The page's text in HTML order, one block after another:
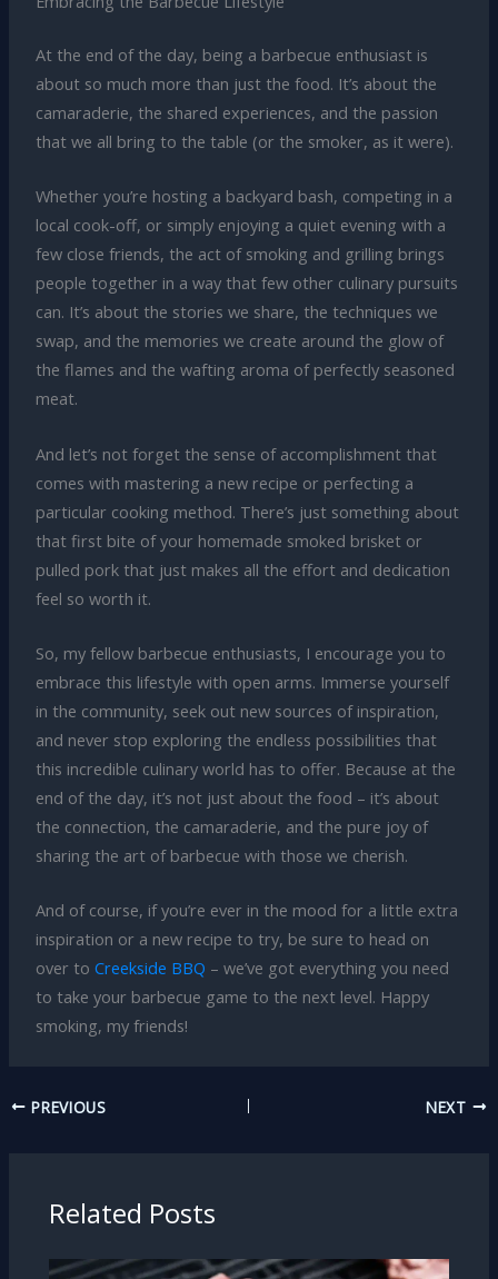
At the end of the day, being a barbecue enthusiast is
about so much more than just the food. It’s about the
camaraderie, the shared experiences, and the passion
that we all bring to the table (or the smoker, as it were).
Whether you’re hosting a backyard bash, competing in a
local cook-off, or simply enjoying a quiet evening with a
few close friends, the act of smoking and grilling brings
people together in a way that few other culinary pursuits
can. It’s about the stories we share, the techniques we
swap, and the memories we create around the glow of
the flames and the wafting aroma of perfectly seasoned
meat.
And let’s not forget the sense of accomplishment that
comes with mastering a new recipe or perfecting a
particular cooking method. There’s just something about
that first bite of your homemade smoked brisket or
pulled pork that just makes all the effort and dedication
feel so worth it.
So, my fellow barbecue enthusiasts, I encourage you to
embrace this lifestyle with open arms. Immerse yourself
in the community, seek out new sources of inspiration,
and never stop exploring the endless possibilities that
this incredible culinary world has to offer. Because at the
end of the day, it’s not just about the food – it’s about
the connection, the camaraderie, and the pure joy of
sharing the art of barbecue with those we cherish.
And of course, if you’re ever in the mood for a little extra
inspiration or a new recipe to try, be sure to head on
over to Creekside BBQ – we’ve got everything you need
to take your barbecue game to the next level. Happy
smoking, my friends!
PREVIOUS NEXT
Related Posts